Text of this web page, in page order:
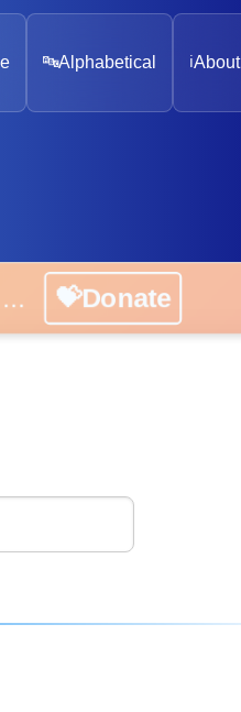
🔤Alphabetical ℹ️About
... 💝Donate